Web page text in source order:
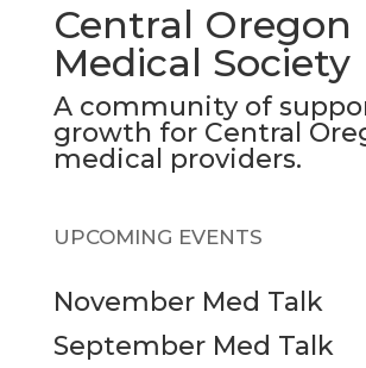
Central Oregon
Medical Society
A community of
growth for Central
medical providers.
UPCOMING EVENTS
November Med Talk
September Med Talk